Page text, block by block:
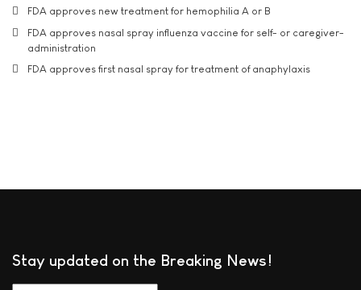
FDA approves new treatment for hemophilia A or B
FDA approves nasal spray influenza vaccine for self- or caregiver-
administration
FDA approves first nasal spray for treatment of anaphylaxis
Stay updated on the Breaking News!